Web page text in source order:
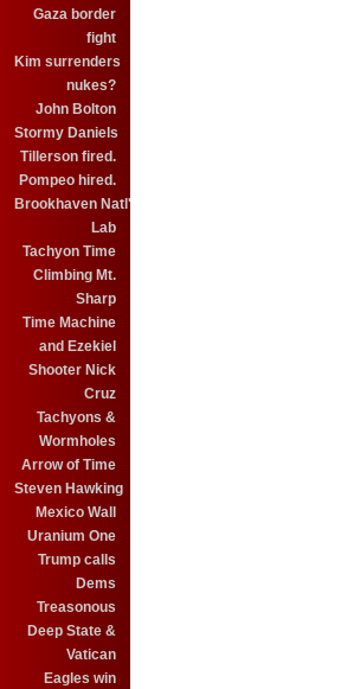
Gaza border
fight
Kim surrenders
nukes?
John Bolton
Stormy Daniels
Tillerson fired.
Pompeo hired.
Brookhaven Natl'
Lab
Tachyon Time
Climbing Mt.
Sharp
Time Machine
and Ezekiel
Shooter Nick
Cruz
Tachyons &
Wormholes
Arrow of Time
Steven Hawking
Mexico Wall
Uranium One
Trump calls
Dems
Treasonous
Deep State &
Vatican
Eagles win